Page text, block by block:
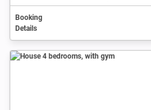
Booking
Details